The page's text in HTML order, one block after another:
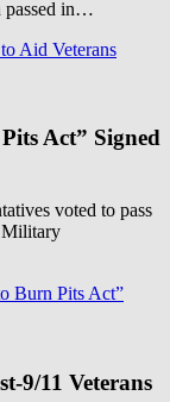
passed in…
Aid Veterans
Act” Signed
voted to pass
Military
Burn Pits Act”
9/11 Veterans